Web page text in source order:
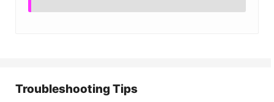
Troubleshooting Tips